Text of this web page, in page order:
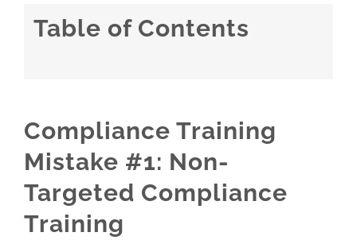
Table of Contents
Compliance Training
Mistake #1: Non-
Targeted Compliance
Training